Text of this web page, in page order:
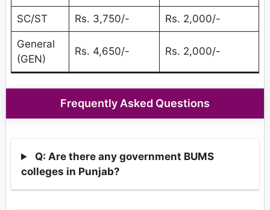
SC/ST Rs. 3,750/- Rs. 2,000/-
General
(GEN)
Rs. 4,650/- Rs. 2,000/-
Frequently Asked Questions
Q: Are there any government BUMS
colleges in Punjab?